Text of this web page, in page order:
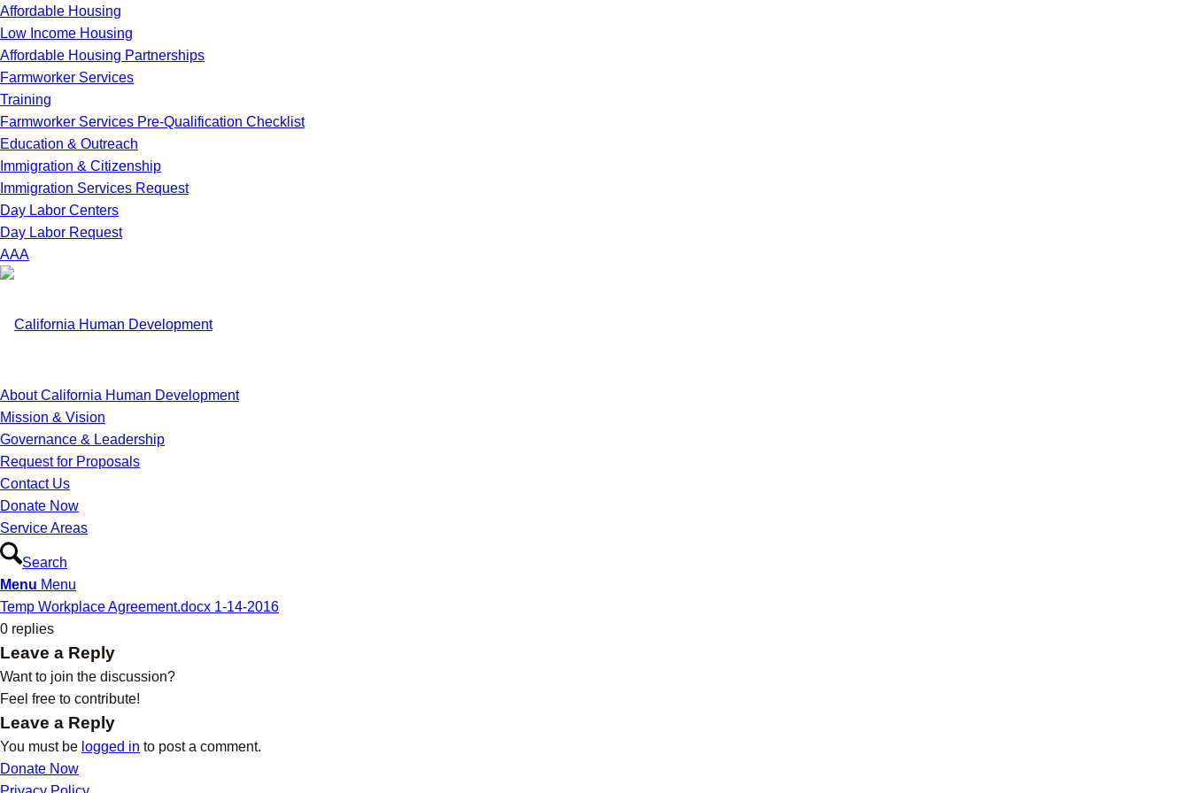
Affordable Housing
Low Income Housing
Affordable Housing Partnerships
Farmworker Services
Training
Farmworker Services Pre-Qualification Checklist
Education & Outreach
Immigration & Citizenship
Immigration Services Request
Day Labor Centers
Day Labor Request
AAA
About California Human Development
Mission & Vision
Governance & Leadership
Request for Proposals
Contact Us
Donate Now
Service Areas
Search
Menu Menu
Temp Workplace Agreement.docx 1-14-2016
0 replies
Leave a Reply
Want to join the discussion?
Feel free to contribute!
Leave a Reply
You must be logged in to post a comment.
Donate Now